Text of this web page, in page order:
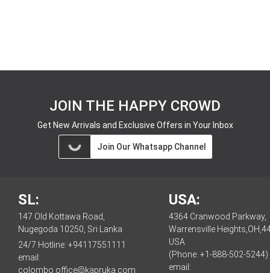
JOIN THE HAPPY CROWD
Get New Arrivals and Exclusive Offers in Your Inbox
Join Our Whatsapp Channel
SL:
147 Old Kottawa Road,
Nugegoda 10250, Sri Lanka
24/7 Hotline: +94117551111
email:
colombo.office@kapruka.com
USA:
4364 Cranwood Parkway,
Warrensville
USA
(Phone: +1-888-502-5244)
email: